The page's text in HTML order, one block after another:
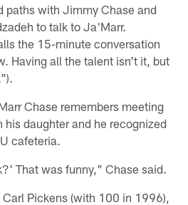
paths with Jimmy Chase and
to talk to Ja'Marr.
the 15-minute conversation
Having all the talent isn't it, but
Chase remembers meeting
his daughter and he recognized
cafeteria.
That was funny," Chase said.
Pickens (with 100 in 1996),